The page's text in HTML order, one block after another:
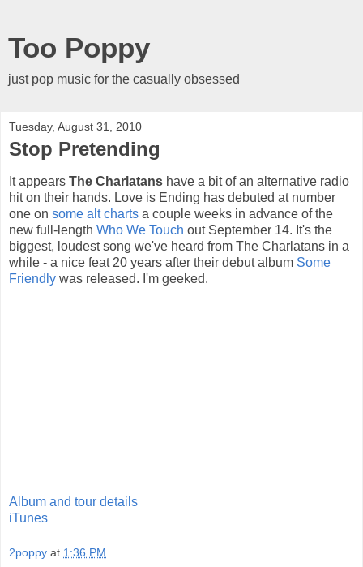
Too Poppy
just pop music for the casually obsessed
Tuesday, August 31, 2010
Stop Pretending
It appears The Charlatans have a bit of an alternative radio
hit on their hands. Love is Ending has debuted at number
one on some alt charts a couple weeks in advance of the
new full-length Who We Touch out September 14. It's the
biggest, loudest song we've heard from The Charlatans in a
while - a nice feat 20 years after their debut album Some
Friendly was released. I'm geeked.
Album and tour details
iTunes
2poppy at 1:36 PM